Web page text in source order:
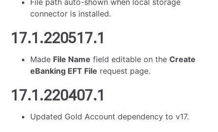
File path auto-shown when local storage
connector is installed.
17.1.220517.1
Made File Name field editable on theCreate
eBanking EFT File request page.
17.1.220407.1
Updated Gold Account dependency to v17.